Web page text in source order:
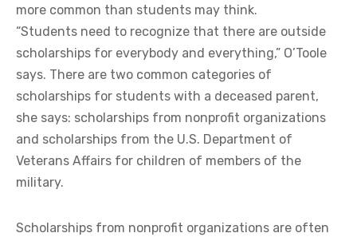
more common than students may think.
“Students need to recognize that there are outside
scholarships for everybody and everything,” O’Toole
says. There are two common categories of
scholarships for students with a deceased parent,
she says: scholarships from nonprofit organizations
and scholarships from the U.S. Department of
Veterans Affairs for children of members of the
military.
Scholarships from nonprofit organizations are often